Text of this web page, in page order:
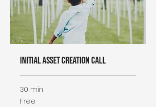
Initial Asset Creation Call
30 min
Free
Free